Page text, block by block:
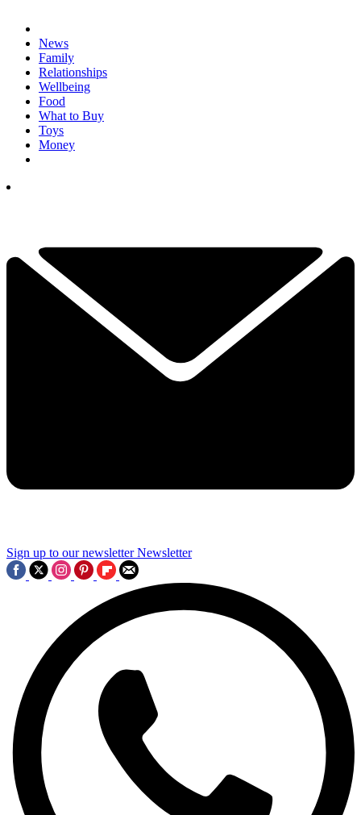
News
Family
Relationships
Wellbeing
Food
What to Buy
Toys
Money
Sign up to our newsletter Newsletter